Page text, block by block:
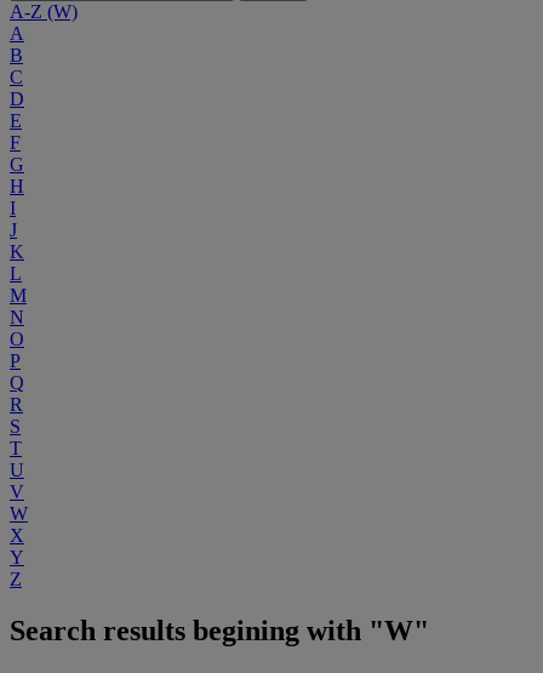
A-Z (W)
A
B
C
D
E
F
G
H
I
J
K
L
M
N
O
P
Q
R
S
T
U
V
W
X
Y
Z
Search results begining with "W"